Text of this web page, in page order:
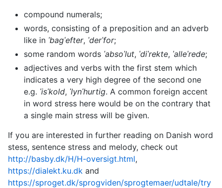
compound numerals;
words, consisting of a preposition and an adverb
like in ˈbagˈefter, ˈderˈfor;
some random words ˈabsoˈlut, ˈdiˈrekte, ˈalleˈrede;
adjectives and verbs with the first stem which
indicates a very high degree of the second one
e.g. ˈisˈkold, ˈlynˈhurtig. A common foreign accent
in word stress here would be on the contrary that
a single main stress will be given.
If you are interested in further reading on Danish word
stess, sentence stress and melody, check out
http://basby.dk/H/H-oversigt.html,
https://dialekt.ku.dk and
https://sproget.dk/sprogviden/sprogtemaer/udtale/try